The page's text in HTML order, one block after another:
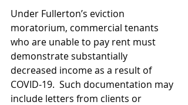
Under Fullerton’s eviction
moratorium, commercial tenants
who are unable to pay rent must
demonstrate substantially
decreased income as a result of
COVID-19.  Such documentation may
include letters from clients or